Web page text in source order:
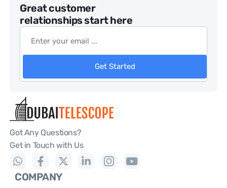
Great customer
relationships start here
Get Started
Got Any Questions?
Get in Touch with Us
COMPANY